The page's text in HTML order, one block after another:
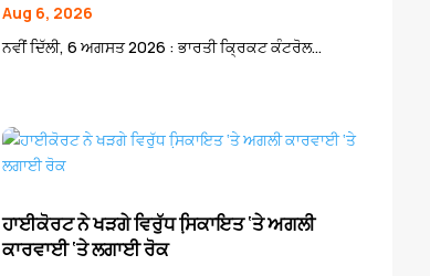
Aug 6, 2026
ਨਵੀਂ ਦਿੱਲੀ, 6 ਅਗਸਤ 2026 : ਭਾਰਤੀ ਕ੍ਰਿਕਟ ਕੰਟਰੋਲ...
ਹਾਈਕੋਰਟ ਨੇ ਖੜਗੇ ਵਿਰੁੱਧ ਸਿ਼ਕਾਇਤ ‘ਤੇ ਅਗਲੀ
ਕਾਰਵਾਈ ‘ਤੇ ਲਗਾਈ ਰੋਕ